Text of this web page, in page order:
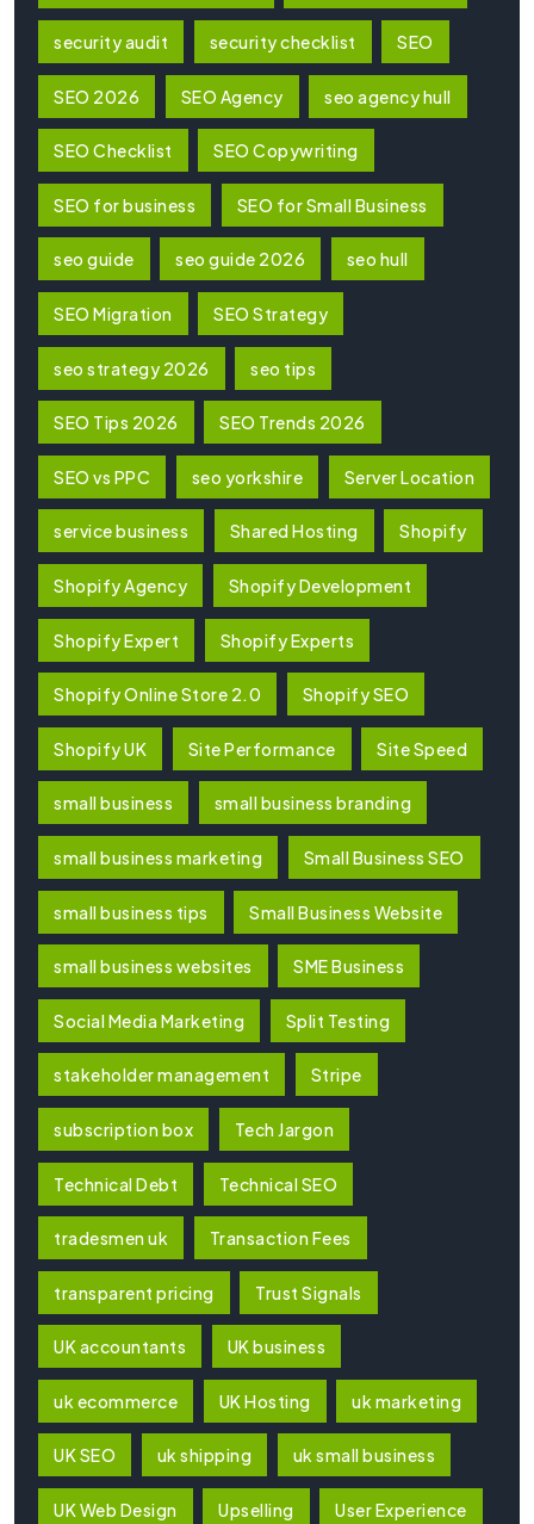
security audit security checklist SEO
SEO 2026 SEO Agency seo agency hull
SEO Checklist SEO Copywriting
SEO for business SEO for Small Business
seo guide seo guide 2026 seo hull
SEO Migration SEO Strategy
seo strategy 2026 seo tips
SEO Tips 2026 SEO Trends 2026
SEO vs PPC seo yorkshire Server Location
service business Shared Hosting Shopify
Shopify Agency Shopify Development
Shopify Expert Shopify Experts
Shopify Online Store 2.0 Shopify SEO
Shopify UK Site Performance Site Speed
small business small business branding
small business marketing Small Business SEO
small business tips Small Business Website
small business websites SME Business
Social Media Marketing Split Testing
stakeholder management Stripe
subscription box Tech Jargon
Technical Debt Technical SEO
tradesmen uk Transaction Fees
transparent pricing Trust Signals
UK accountants UK business
uk ecommerce UK Hosting uk marketing
UK SEO uk shipping uk small business
UK Web Design Upselling User Experience